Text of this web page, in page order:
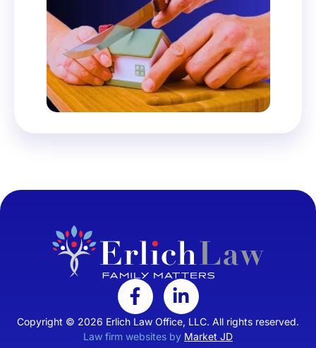
Copyright © 2026 Erlich Law Office, LLC. All rights reserved.
Law firm websites by Market JD